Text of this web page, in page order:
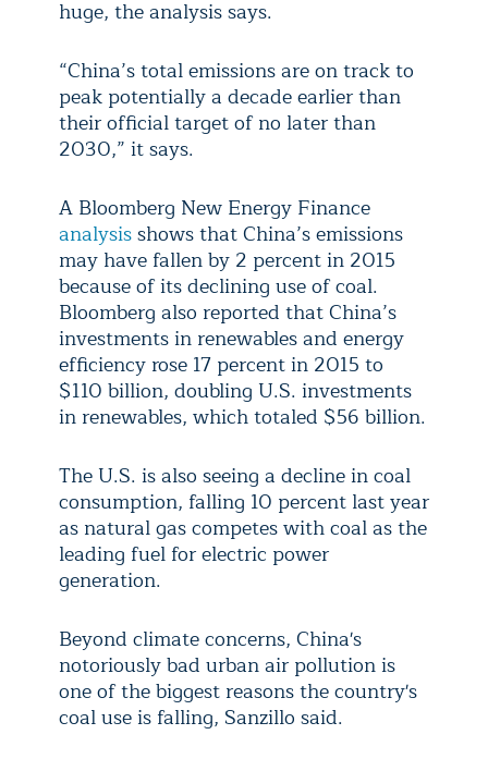
huge, the analysis says.
“China’s total emissions are on track to
peak potentially a decade earlier than
their official target of no later than
2030,” it says.
A Bloomberg New Energy Finance
analysisshows that China’s emissions
may have fallen by 2 percent in 2015
because of its declining use of coal.
Bloomberg also reported that China’s
investments in renewables and energy
efficiency rose 17 percent in 2015 to
$110 billion, doubling U.S. investments
in renewables, which totaled $56 billion.
The U.S. is also seeing a decline in coal
consumption, falling 10 percent last year
as natural gas competes with coal as the
leading fuel for electric power
generation.
Beyond climate concerns, China's
notoriously bad urban air pollution is
one of the biggest reasons the country's
coal use is falling, Sanzillo said.